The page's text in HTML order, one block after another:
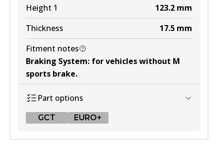
Height 1
123.2 mm
Thickness
17.5 mm
Fitment notes
Braking System: for vehicles without M
sports brake.
Part options
GCT EURO+